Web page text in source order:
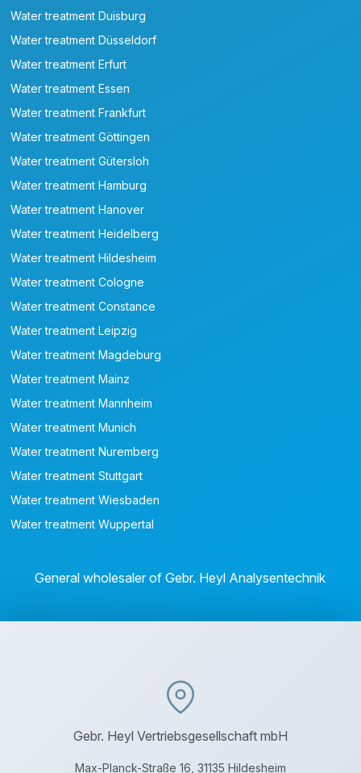
Water treatment Duisburg
Water treatment Düsseldorf
Water treatment Erfurt
Water treatment Essen
Water treatment Frankfurt
Water treatment Göttingen
Water treatment Gütersloh
Water treatment Hamburg
Water treatment Hanover
Water treatment Heidelberg
Water treatment Hildesheim
Water treatment Cologne
Water treatment Constance
Water treatment Leipzig
Water treatment Magdeburg
Water treatment Mainz
Water treatment Mannheim
Water treatment Munich
Water treatment Nuremberg
Water treatment Stuttgart
Water treatment Wiesbaden
Water treatment Wuppertal
General wholesaler of Gebr. Heyl Analysentechnik
Gebr. Heyl Vertriebsgesellschaft mbH
Max-Planck-Straße 16, 31135 Hildesheim